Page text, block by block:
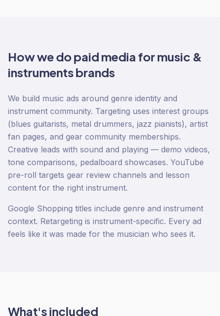
How we do paid media formusic &
instrumentsbrands
We build music ads around genre identity and
instrument community. Targeting uses interest groups
(blues guitarists, metal drummers, jazz pianists), artist
fan pages, and gear community memberships.
Creative leads with sound and playing — demo videos,
tone comparisons, pedalboard showcases. YouTube
pre-roll targets gear review channels and lesson
content for the right instrument.
Google Shopping titles include genre and instrument
context. Retargeting is instrument-specific. Every ad
feels like it was made for the musician who sees it.
What's included